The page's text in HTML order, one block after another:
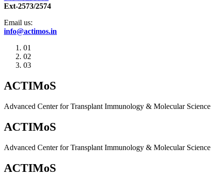
Ext-2573/2574
Email us:
info@actimos.in
01
02
03
ACTIMoS
Advanced Center for Transplant Immunology & Molecular Science
ACTIMoS
Advanced Center for Transplant Immunology & Molecular Science
ACTIMoS